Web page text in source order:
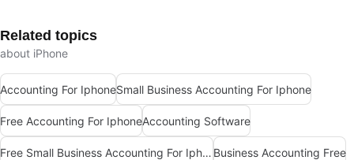
Related topics
about iPhone
Accounting For IphoneSmall Business Accounting For Iphone
Free Accounting For IphoneAccounting Software
Free Small Business Accounting For Iphone Business Accounting Free